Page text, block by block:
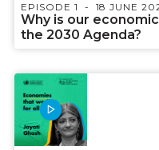
EPISODE 1 18 JUNE
Why is our
the 2030 Agenda?